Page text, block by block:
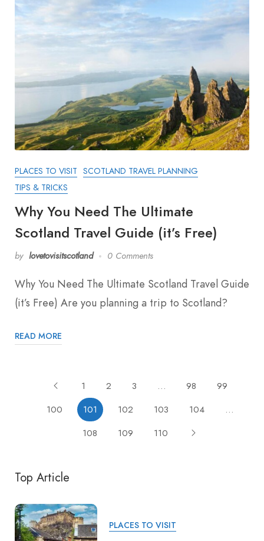
PLACES TO VISIT SCOTLAND TRAVEL PLANNING
TIPS & TRICKS
Why You Need The Ultimate
Scotland Travel Guide (it’s Free)
by lovetovisitscotland 0 Comments
Why You Need The Ultimate Scotland Travel Guide
(it’s Free) Are you planning a trip to Scotland?
READ MORE
1 2 3 … 98
99
100
101 102 103 104
…
108
109 110
Top Article
PLACES TO VISIT